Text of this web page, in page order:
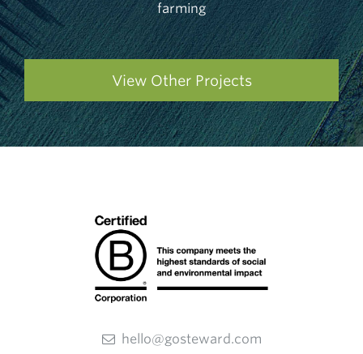
farming
View Other Projects
hello@gosteward.com